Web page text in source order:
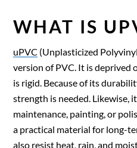
WHAT IS
uPVC (Unplasticized
version of PVC. It is deprived
is rigid. Because of its
strength is needed. Likewise,
maintenance, painting, or
a practical material for long-
also resist heat, rain, and